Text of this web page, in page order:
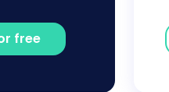
free